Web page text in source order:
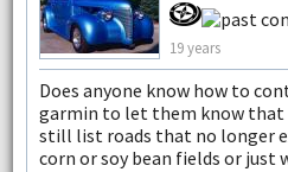
19 years
Does anyone know how to
garmin to let them know that
still list roads that no longer
corn or soy bean fields or just